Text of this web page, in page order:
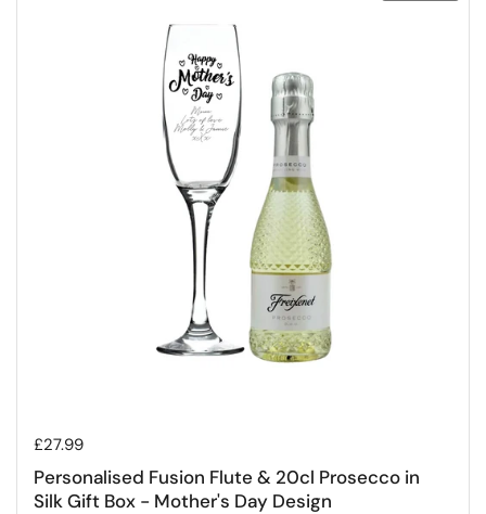
Regular price
£27.99
Personalised Fusion Flute & 20cl Prosecco in
Silk Gift Box - Mother's Day Design